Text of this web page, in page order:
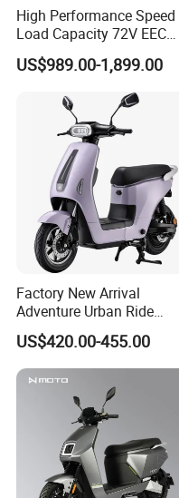
High Performance Speed
Load Capacity 72V EEC
Approved Sport Electric
Motorcycle for City and
US$989.00-1,899.00
Factory New Arrival
Adventure Urban Ride
Electric Motorcycle
US$420.00-455.00